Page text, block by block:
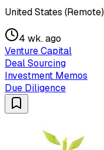
United States (Remote)
4 wk. ago
Venture Capital
Deal Sourcing
Investment Memos
Due Diligence